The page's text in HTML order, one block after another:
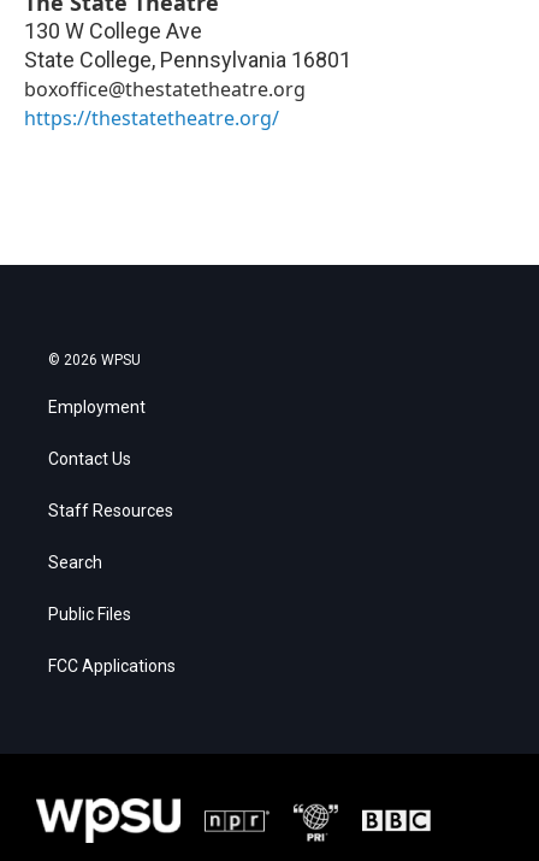
130 W College Ave
State College, Pennsylvania 16801
boxoffice@thestatetheatre.org
https://thestatetheatre.org/
© 2026 WPSU
Employment
Contact Us
Staff Resources
Search
Public Files
FCC Applications